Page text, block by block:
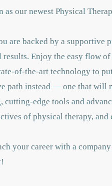
as our newest Physical
are backed by a supportive
Enjoy the easy flow
of-the-art technology to
path instead — one that will
cutting-edge tools and
of physical therapy,
your career with a